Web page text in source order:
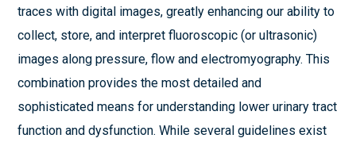
traces with digital images, greatly enhancing our ability to
collect, store, and interpret fluoroscopic (or ultrasonic)
images along pressure, flow and electromyography. This
combination provides the most detailed and
sophisticated means for understanding lower urinary tract
function and dysfunction. While several guidelines exist